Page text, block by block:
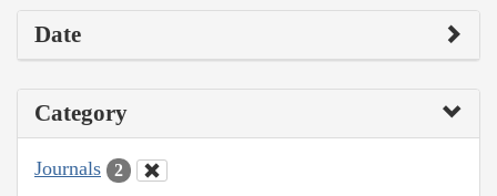
Date
Category
Journals 2